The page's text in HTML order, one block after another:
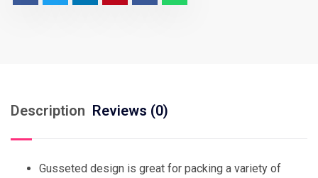
Description Reviews (0)
Gusseted design is great for packing a variety of